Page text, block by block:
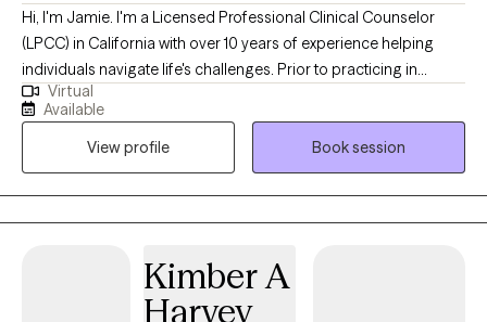
Hi, I'm Jamie. I'm a Licensed Professional Clinical Counselor
(LPCC) in California with over 10 years of experience helping
individuals navigate life's challenges. Prior to practicing in
California, I worked as a Licensed Mental Health Counselor
(LMHC) in New York. I earned my Master's degree in Counseling
and Community Psychology from The Sage Colleges in Albany,
New York. I believe therapy should be a place where you feel
safe, heard, and accepted without judgment. My goal is to
create a warm, compassionate space where you can be
toward the changes that matter most to you. One phrase that
guides both my personal life and my work is, *"Remember the
Virtual
Available
View profile
Book session
Kimber A
Harvey